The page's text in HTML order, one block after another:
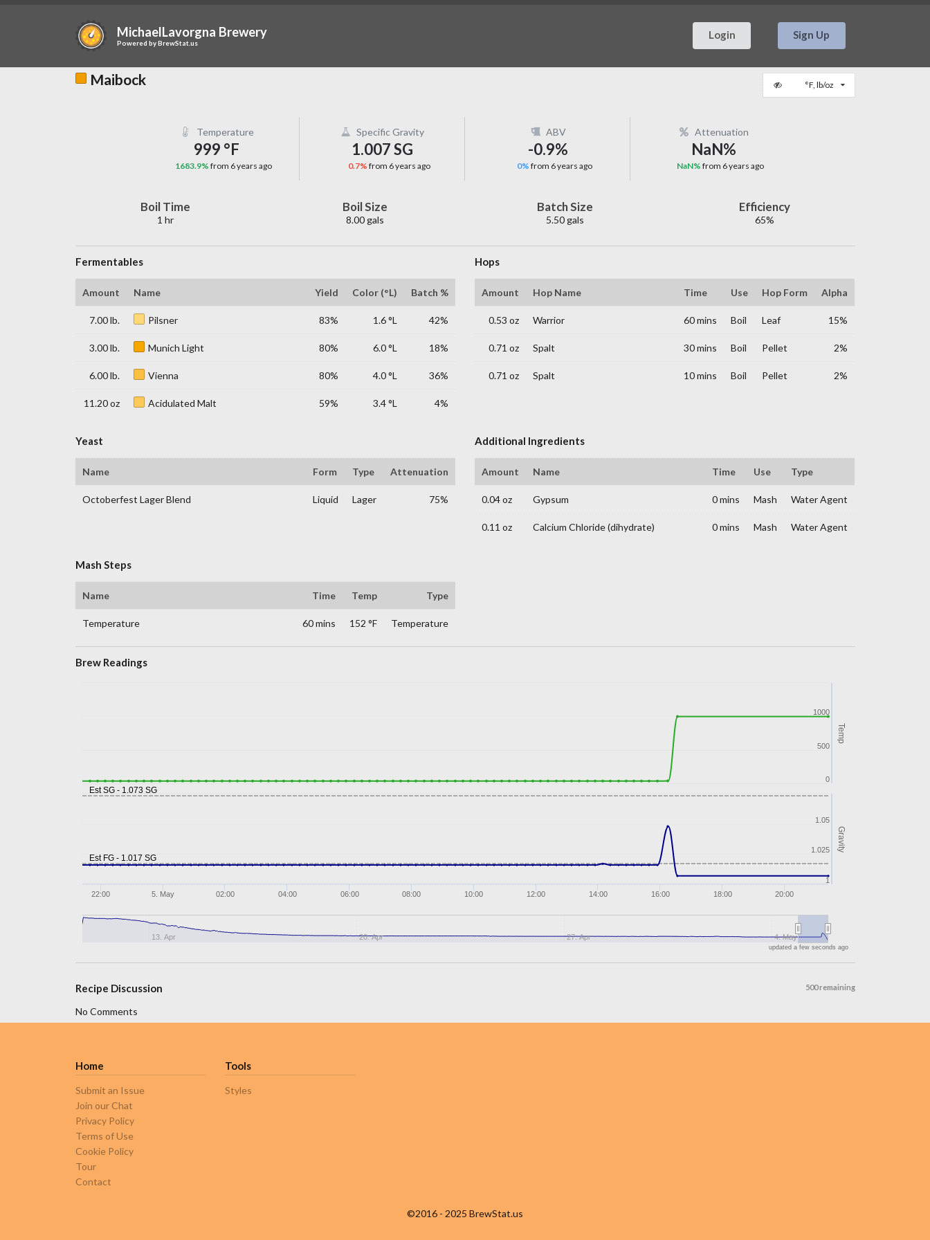
MichaelLavorgna Brewery
Powered byBrewStat.us
Login Sign Up
°F, lb/oz
Maibock
Temperature
999 °F
1683.9% from 6 years ago
Specific Gravity
1.007 SG
0.7% from 6 years ago
ABV
-0.9%
0%from 6 years ago
Attenuation
NaN%
NaN% from 6 years ago
Boil Time
1 hr
Boil Size
8.00 gals
Batch Size
5.50 gals
Efficiency
65%
Fermentables
Amount Name Yield Color (°L) Batch %
7.00 lb. Pilsner 83% 1.6 °L 42%
3.00 lb. Munich Light 80% 6.0 °L 18%
6.00 lb. Vienna 80% 4.0 °L 36%
11.20 oz Acidulated Malt 59% 3.4 °L 4%
Hops
Amount Hop Name Time Use Hop Form Alpha
0.53 oz Warrior 60 mins Boil Leaf 15%
0.71 oz Spalt 30 mins Boil Pellet 2%
0.71 oz Spalt 10 mins Boil Pellet 2%
Yeast
Name Form Type Attenuation
Octoberfest Lager Blend Liquid Lager 75%
Additional Ingredients
Amount Name Time Use Type
0.04 oz Gypsum 0 mins Mash Water Agent
0.11 oz Calcium Chloride (dihydrate) 0 mins Mash Water Agent
Mash Steps
Name Time Temp Type
Temperature 60 mins 152 °F Temperature
Brew Readings
Est FG - 1.017 SG
Est SG - 1.073 SG
Temp
Gravity
5. May
22:00 02:00 04:00 06:00 08:00 10:00 12:00 14:00 16:00 18:00 20:00
13. Apr 20. Apr 27. Apr 4. May
0
500
1000
1
1.025
1.05
updated a few seconds ago
500 remaining
Recipe Discussion
No Comments
Home
Submit an Issue
Join our Chat
Privacy Policy
Terms of Use
Cookie Policy
Tour
Contact
Tools
Styles
©2016 - 2025 BrewStat.us